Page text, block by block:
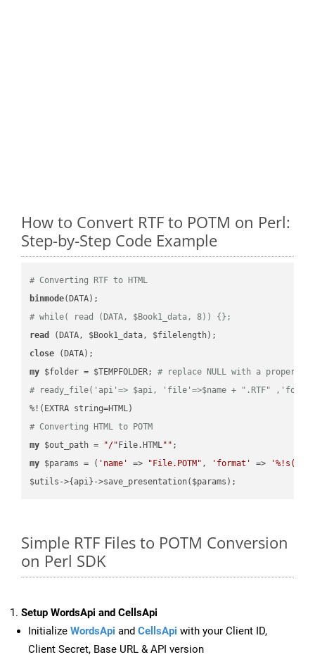
How to Convert RTF to POTM on Perl:
Step-by-Step Code Example
# Converting RTF to HTML
binmode
# while( read (DATA, $Book1_data, 8)) {};
read
close
my $folder = $TEMPFOLDER; # replace NULL with a proper
# ready_file('api'=> $api, 'file'=>$name + ".RTF"
# Converting HTML to POTM
my $out_path = "/" File.HTML""
my $params = ( 'name' => "File.POTM" , 'format' =>
Simple RTF Files to POTM Conversion
on Perl SDK
Setup WordsApi and CellsApi
Initialize WordsApi and CellsApi with your Client ID,
Client Secret, Base URL & API version